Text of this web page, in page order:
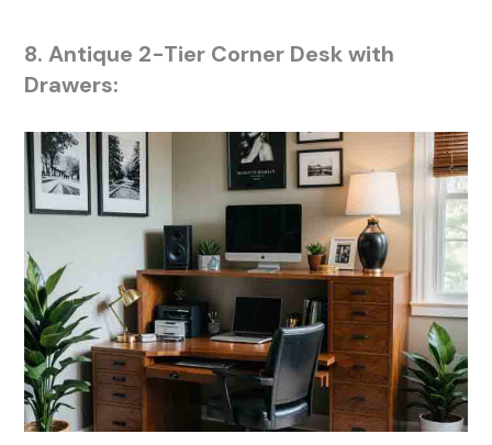
8. Antique 2-Tier Corner Desk with
Drawers: